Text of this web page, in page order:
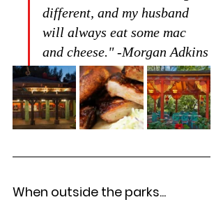
different, and my husband
will always eat some mac
and cheese." -Morgan Adkins
When outside the parks...